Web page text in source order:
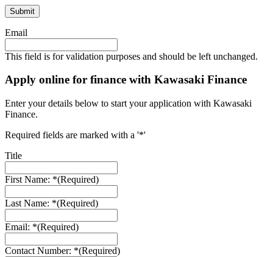
Email
This field is for validation purposes and should be left unchanged.
Apply online for finance with Kawasaki Finance
Enter your details below to start your application with Kawasaki
Finance.
Required fields are marked with a '*'
Title
First Name: *(Required)
Last Name: *(Required)
Email: *(Required)
Contact Number: *(Required)